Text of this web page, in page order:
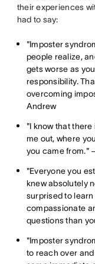
their experiences
had to say:
"Imposter
people realize,
gets worse as
responsibility.
overcoming
Andrew
"I know that
me out, where
you came from."
"Everyone you
knew absolutely
surprised to
compassionate
questions than
"Imposter
to reach over